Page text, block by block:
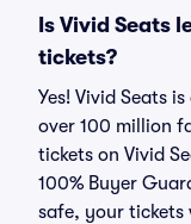
Is Vivid Seats
tickets?
Yes! Vivid Seats
over 100 million
tickets on Vivid
100% Buyer
safe, your tickets